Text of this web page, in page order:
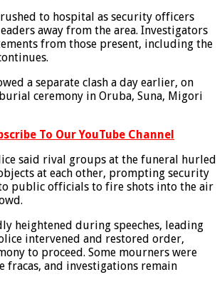
to hospital as security officers
away from the area. Investigators
from those present, including the
a separate clash a day earlier, on
ceremony in Oruba, Suna, Migori
To Our YouTube Channel
said rival groups at the funeral hurled
at each other, prompting security
public officials to fire shots into the air
heightened during speeches, leading
intervened and restored order,
to proceed. Some mourners were
and investigations remain